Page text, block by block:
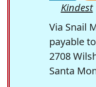
Kindest
Via Snail
payable
2708
Santa